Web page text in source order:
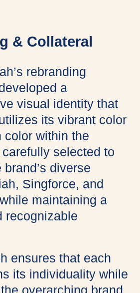
& Collateral
rebranding
a
visual identity that
its vibrant color
color within the
selected to
diverse
Singforce, and
maintaining a
recognizable
ensures that each
its individuality while